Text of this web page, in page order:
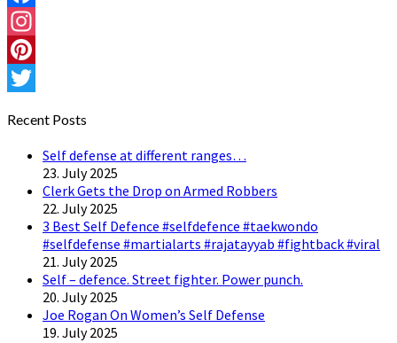
Facebook
Instagram
Pinterest
Recent Posts
Self defense at different ranges…
23. July 2025
Clerk Gets the Drop on Armed Robbers
22. July 2025
3 Best Self Defence #selfdefence #taekwondo
#selfdefense #martialarts #rajatayyab #fightback #viral
21. July 2025
Self – defence. Street fighter. Power punch.
20. July 2025
Joe Rogan On Women’s Self Defense
19. July 2025